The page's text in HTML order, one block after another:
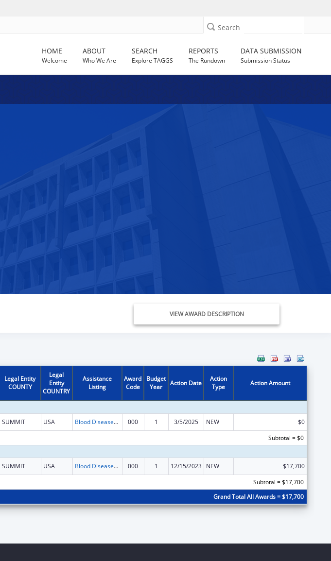
Search
HOME
Welcome
ABOUT
Who We Are
SEARCH
Explore TAGGS
REPORTS
The Rundown
DATA SUBMISSION
Submission Status
VIEW AWARD DESCRIPTION
Legal Entity
COUNTY
Legal
Entity
COUNTRY
Assistance
Listing
Award
Code
Budget
Year
Action Date
Action
Type
Action Amount
SUMMIT USA Blood Diseases and Resources Research 000 1 3/5/2025 NEW
$0
Subtotal = $0
SUMMIT USA Blood Diseases and Resources Research 000 1 12/15/2023 NEW
$17,700
Subtotal = $17,700
Grand Total All Awards = $17,700